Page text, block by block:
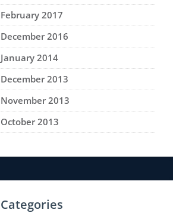
February 2017
December 2016
January 2014
December 2013
November 2013
October 2013
Categories